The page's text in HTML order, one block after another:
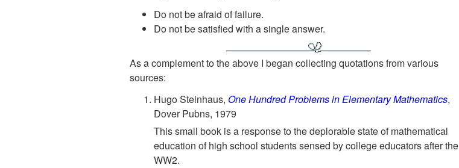
Do not be afraid of failure.
Do not be satisfied with a single answer.
As a complement to the above I began collecting quotations from various
sources:
Hugo Steinhaus, One Hundred Problems in Elementary Mathematics,
Dover Pubns, 1979
This small book is a response to the deplorable state of mathematical
education of high school students sensed by college educators after the
WW2.